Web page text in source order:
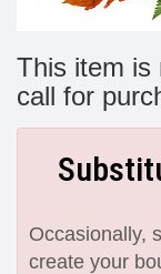
This item is
call for
Occasionally,
create your